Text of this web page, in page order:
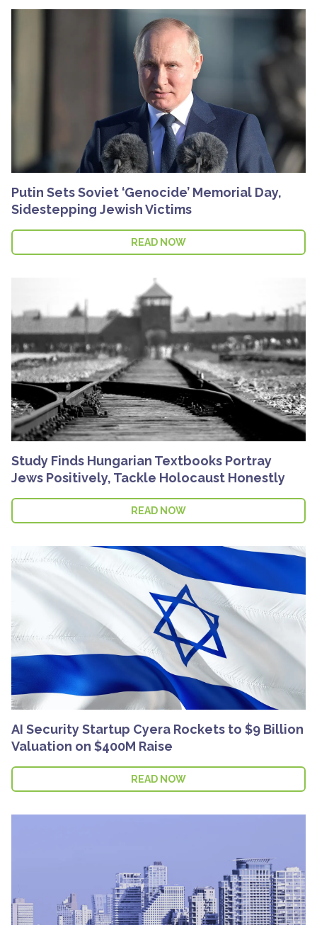
Putin Sets Soviet ‘Genocide’ Memorial Day,
Sidestepping Jewish Victims
READ NOW
Study Finds Hungarian Textbooks Portray
Jews Positively, Tackle Holocaust Honestly
READ NOW
AI Security Startup Cyera Rockets to $9 Billion
Valuation on $400M Raise
READ NOW